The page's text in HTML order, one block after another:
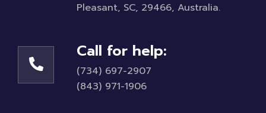
Pleasant, SC, 29466, Australia.
Call for help:
(734) 697-2907
(843) 971-1906